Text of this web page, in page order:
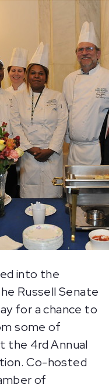
into the
Russell Senate
for a chance to
some of
the 4rd Annual
Co-hosted
of